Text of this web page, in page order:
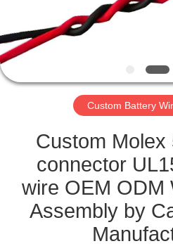
CONTROL
CONTACT
US
NEWS
CASES
SITEMAP
Custom Battery
Custom Molex
connector
wire OEM ODM
Assembly by